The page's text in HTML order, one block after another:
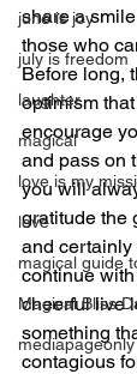
june is joy
july is freedom
laughter
magical
love is my
love
magical guide
Magical Bliss
mediapageonly
share a
those who
Before long,
optimism
encourage
and pass on
you will
gratitude the
and certainly
continue
cheerful live
something
contagious